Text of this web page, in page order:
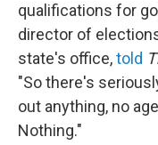
qualifications for
director of
state's office,told
"So there's
out anything, no
Nothing."